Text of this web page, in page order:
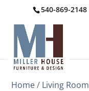
540-869-2148
Home/ Living Room